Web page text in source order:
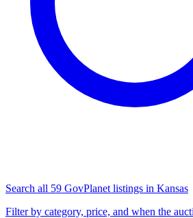
Search all 59 GovPlanet listings in Kansas
Filter by category, price, and when the